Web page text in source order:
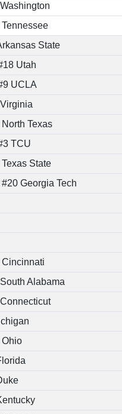
State
Utah
UCLA
Texas
TCU
State
Georgia Tech
Alabama
Ohio